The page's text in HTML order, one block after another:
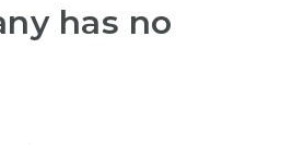
has no